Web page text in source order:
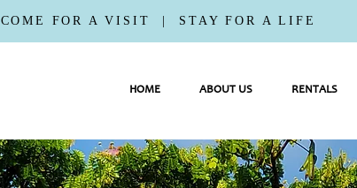
COME FOR A VISIT | STAY FOR A LIFE
HOME ABOUT US RENTALS